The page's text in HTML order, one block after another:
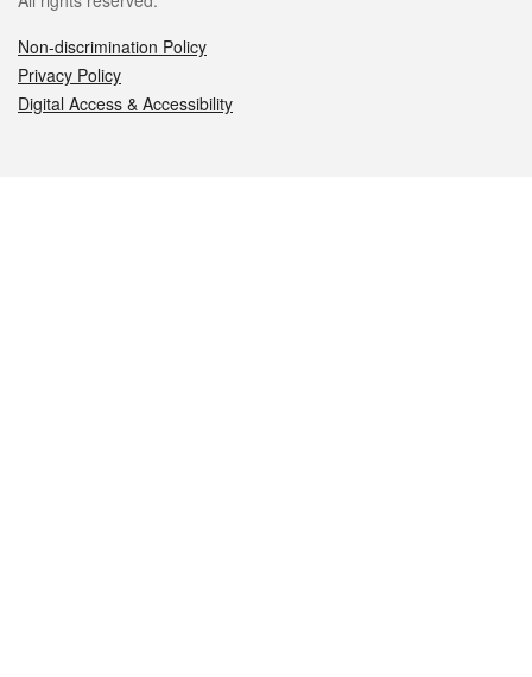
Non-discrimination Policy
Privacy Policy
Digital Access & Accessibility